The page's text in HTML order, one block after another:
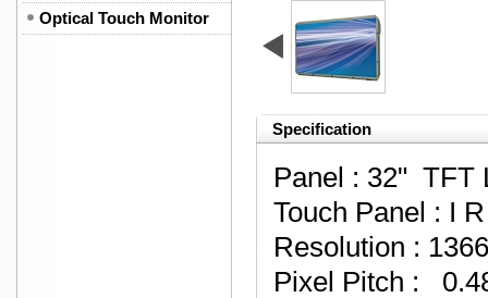
Optical Touch Monitor
Specification
Panel : 32" TFT
Touch Panel : I
Resolution :
Pixel Pitch :